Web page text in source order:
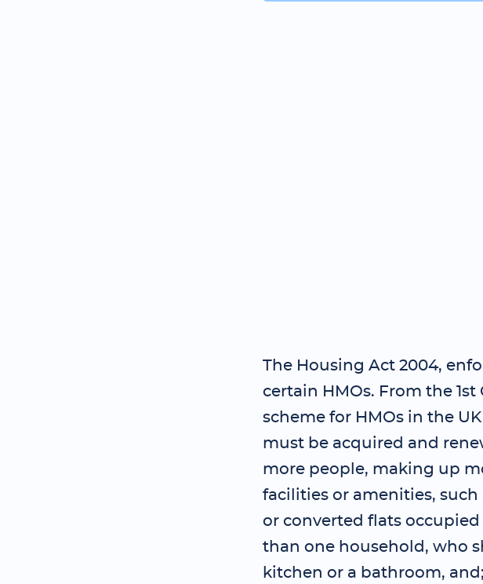
The Housing Act 2004,
certain HMOs. From the
scheme for HMOs in the
must be acquired and
more people, making up
facilities or amenities,
or converted flats
than one household, who
kitchen or a bathroom,